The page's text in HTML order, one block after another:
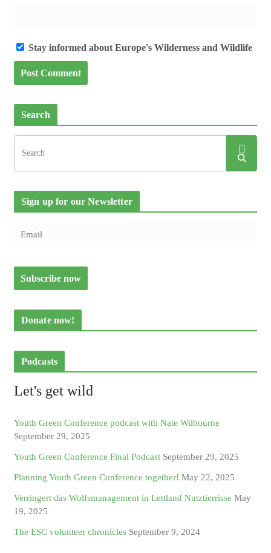
Stay informed about Europe's Wilderness and Wildlife
Search
Sign up for our Newsletter
Donate now!
Podcasts
Let's get wild
Youth Green Conference podcast with Nate Wilbourne
September 29, 2025
Youth Green Conference Final Podcast September 29, 2025
Planning Youth Green Conference together! May 22, 2025
Verringert das Wolfsmanagement in Lettland Nutztierrisse May
19, 2025
The ESC volunteer chronicles September 9, 2024